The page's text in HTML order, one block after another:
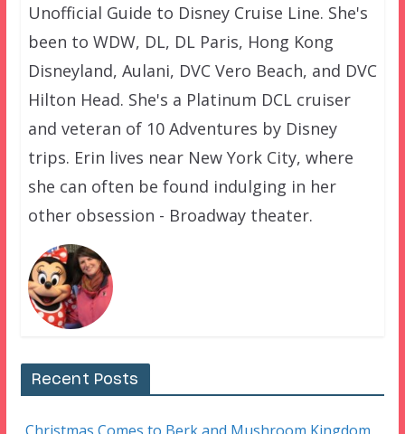
Unofficial Guide to Disney Cruise Line. She's
been to WDW, DL, DL Paris, Hong Kong
Disneyland, Aulani, DVC Vero Beach, and DVC
Hilton Head. She's a Platinum DCL cruiser
and veteran of 10 Adventures by Disney
trips. Erin lives near New York City, where
she can often be found indulging in her
other obsession - Broadway theater.
Recent Posts